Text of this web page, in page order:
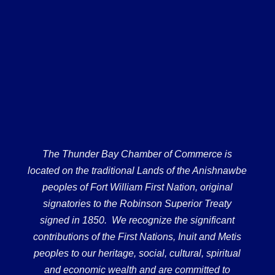
The Thunder Bay Chamber of Commerce is
located on the traditional Lands of the Anishnawbe
peoples of Fort William First Nation, original
signatories to the Robinson Superior Treaty
signed in 1850. We recognize the significant
contributions of the First Nations, Inuit and Metis
peoples to our heritage, social, cultural, spiritual
and economic wealth and are committed to